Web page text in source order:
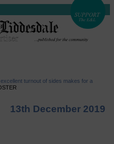
turnout of sides makes for a
13th December 2019